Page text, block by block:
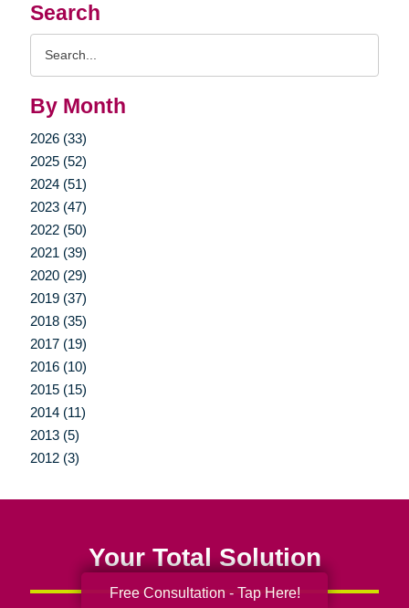
Search
By Month
2026 (33)
2025 (52)
2024 (51)
2023 (47)
2022 (50)
2021 (39)
2020 (29)
2019 (37)
2018 (35)
2017 (19)
2016 (10)
2015 (15)
2014 (11)
2013 (5)
2012 (3)
Your Total Solution
Free Consultation - Tap Here!